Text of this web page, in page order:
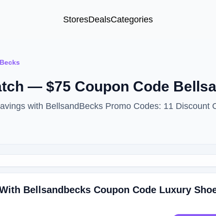
StoresDealsCategories
— $75 Coupon Code
with BellsandBecks Promo Codes: 11 Discount
Bellsandbecks Coupon Code Luxury